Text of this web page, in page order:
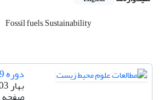
Fossil fuels, Sustainability
دوره 9، شماره 1
بهار 1403